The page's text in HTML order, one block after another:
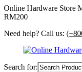
Online Hardware Store
RM200
Need help? Call us:
Search for: